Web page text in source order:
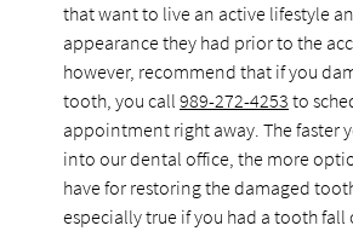
that want to live an active lifestyle
appearance they had prior to the
however, recommend that if you
tooth, you call989-272-4253 to
appointment right away. The faster
into our dental office, the more
have for restoring the damaged
especially true if you had a tooth fall